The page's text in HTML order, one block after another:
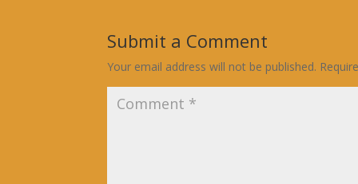
Submit a Comment
Your email address will not be published.